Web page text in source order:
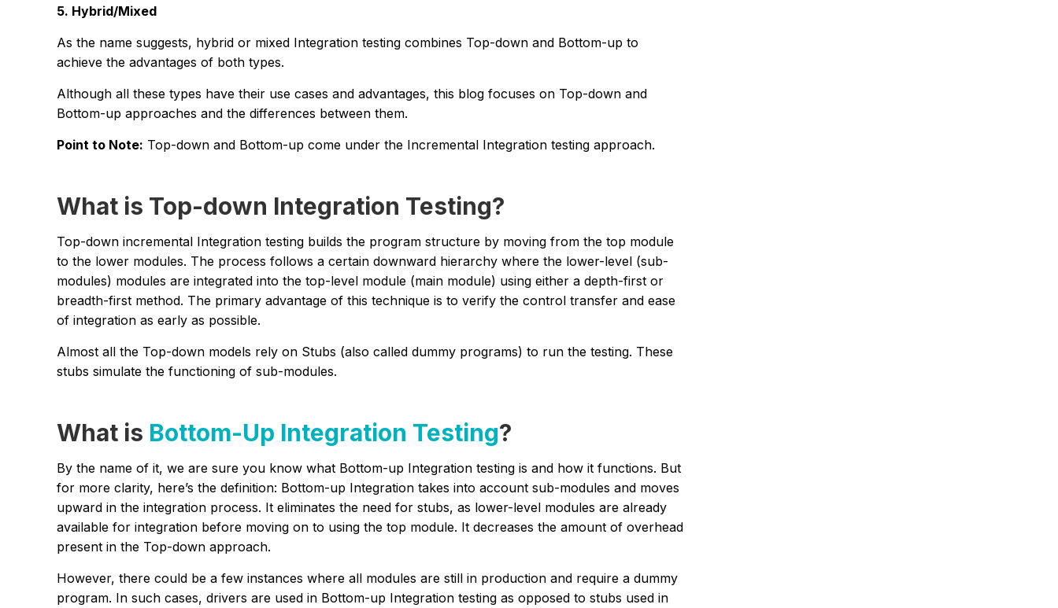
5. Hybrid/Mixed
As the name suggests, hybrid or mixed Integration testing combines Top-down and Bottom-up to
achieve the advantages of both types.
Although all these types have their use cases and advantages, this blog focuses on Top-down and
Bottom-up approaches and the differences between them.
Point to Note: Top-down and Bottom-up come under the Incremental Integration testing approach.
What is Top-down Integration Testing?
Top-down incremental Integration testing builds the program structure by moving from the top module
to the lower modules. The process follows a certain downward hierarchy where the lower-level (sub-
modules) modules are integrated into the top-level module (main module) using either a depth-first or
breadth-first method. The primary advantage of this technique is to verify the control transfer and ease
of integration as early as possible.
Almost all the Top-down models rely on Stubs (also called dummy programs) to run the testing. These
stubs simulate the functioning of sub-modules.
What is Bottom-Up Integration Testing?
By the name of it, we are sure you know what Bottom-up Integration testing is and how it functions. But
for more clarity, here’s the definition: Bottom-up Integration takes into account sub-modules and moves
upward in the integration process. It eliminates the need for stubs, as lower-level modules are already
available for integration before moving on to using the top module. It decreases the amount of overhead
present in the Top-down approach.
However, there could be a few instances where all modules are still in production and require a dummy
program. In such cases, drivers are used in Bottom-up Integration testing as opposed to stubs used in